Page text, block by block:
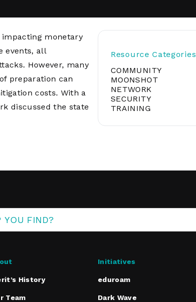
Peering &
Colocation
RADb Internet
Routing
Registry
Operations
GIS & Data
Cyber
Community
Quilt/Carahsoft
Juniper
Networks
monetary
events, all
However, many
preparation can
costs. With a
discussed the state
Resource Categories
COMMUNITY
MOONSHOT
NETWORK
SECURITY
TRAINING
History
Team
Initiatives
eduroam
Dark Wave